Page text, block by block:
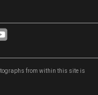
from within this site is